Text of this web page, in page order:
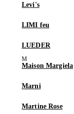
Levi's
LIMI feu
LUEDER
Maison Margiela
Marni
Martine Rose